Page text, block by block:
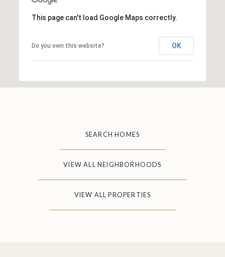
This page can't load Google Maps correctly.
Do you own this website? OK
SEARCH HOMES
VIEW ALL NEIGHBORHOODS
VIEW ALL PROPERTIES